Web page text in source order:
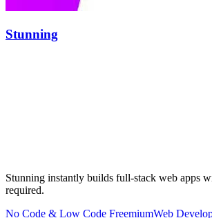
Stunning
Stunning instantly builds full-stack web apps
required.
No Code & Low Code FreemiumWeb